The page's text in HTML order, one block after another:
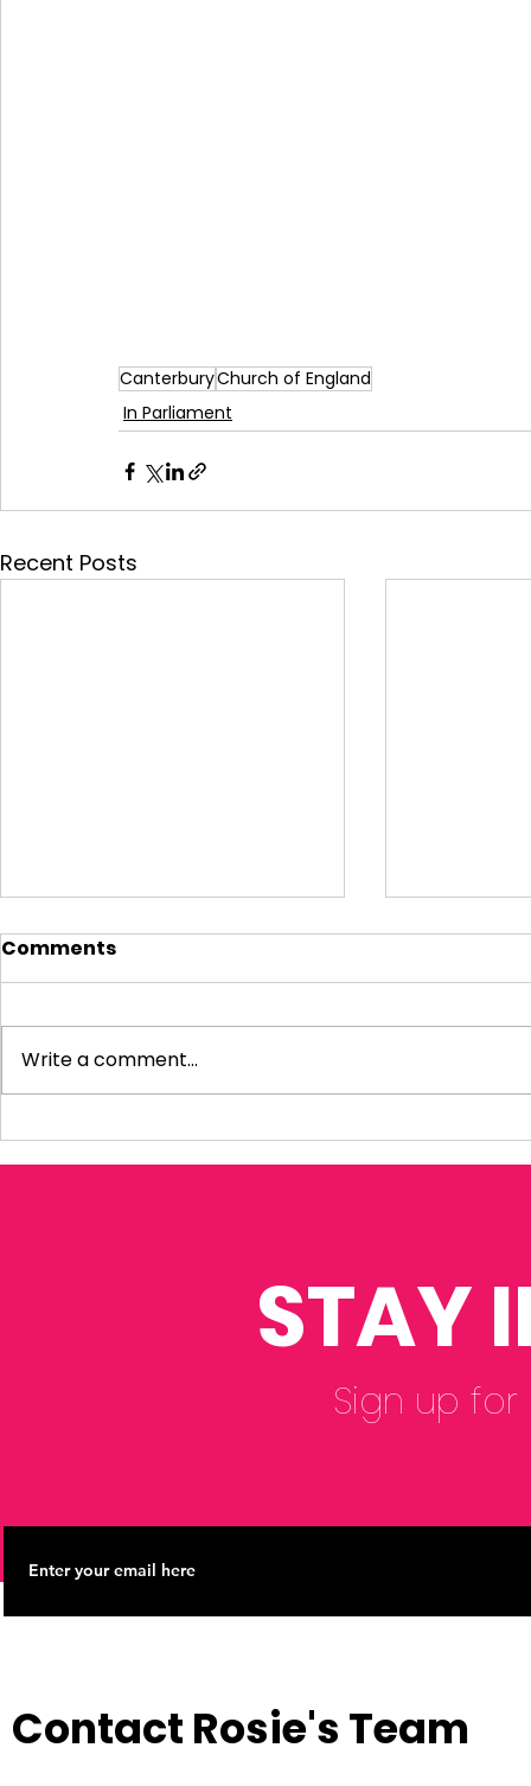
CanterburyChurch of England
In Parliament
Recent Posts
My response to the
Amos Review
Question
Comments
Write a comment...
STAY
Sign up for
Contact Rosie's Team